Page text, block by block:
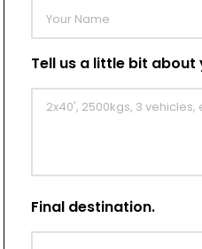
Tell us a little bit
Final destination.